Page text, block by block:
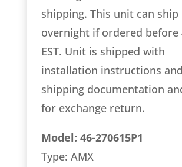
shipping. This unit can ship
overnight if ordered before
EST. Unit is shipped with
installation instructions
shipping documentation
for exchange return.
Model: 46-270615P1
Type: AMX